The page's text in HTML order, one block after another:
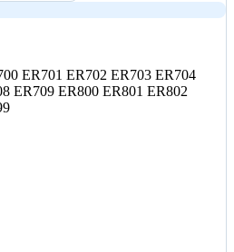
ER701 ER702 ER703 ER704
ER709 ER800 ER801 ER802